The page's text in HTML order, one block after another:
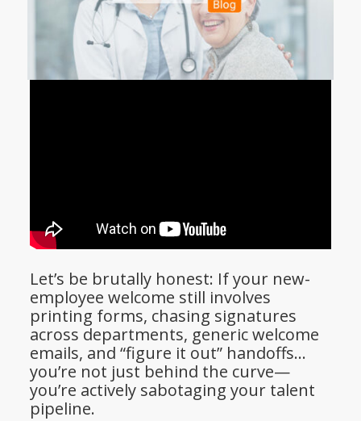
Let’s be brutally honest: If your new-
employee welcome still involves
printing forms, chasing signatures
across departments, generic welcome
emails, and “figure it out” handoffs…
you’re not just behind the curve—
you’re actively sabotaging your talent
pipeline.